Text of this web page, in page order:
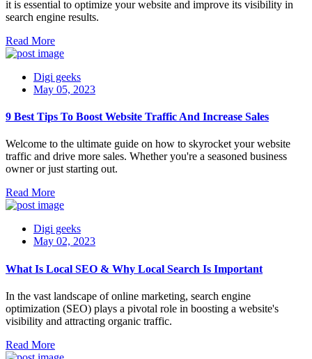
it is essential to optimize your website and improve its visibility in
search engine results.
Read More
Digi geeks
May 05, 2023
9 Best Tips To Boost Website Traffic And Increase Sales
Welcome to the ultimate guide on how to skyrocket your website
traffic and drive more sales. Whether you're a seasoned business
owner or just starting out.
Read More
Digi geeks
May 02, 2023
What Is Local SEO & Why Local Search Is Important
In the vast landscape of online marketing, search engine
optimization (SEO) plays a pivotal role in boosting a website's
visibility and attracting organic traffic.
Read More